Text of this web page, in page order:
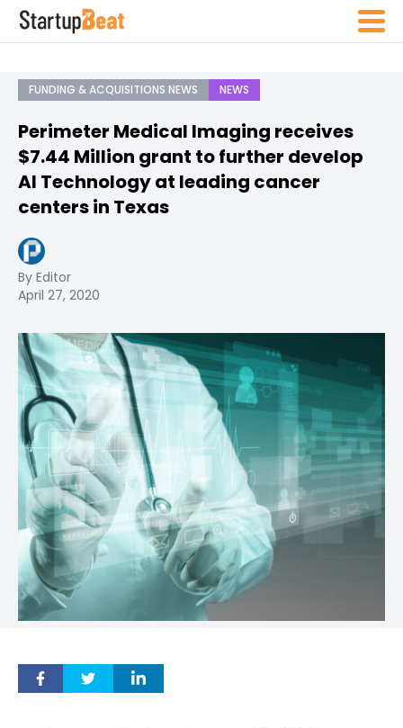
FUNDING & ACQUISITIONS NEWS NEWS
Perimeter Medical Imaging receives
$7.44 Million grant to further develop
AI Technology at leading cancer
centers in Texas
By Editor
April 27, 2020